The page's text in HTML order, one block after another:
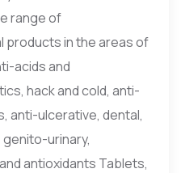
range of
products in the areas of
acids and
hack and cold, anti-
anti-ulcerative, dental,
urinary,
antioxidants Tablets,